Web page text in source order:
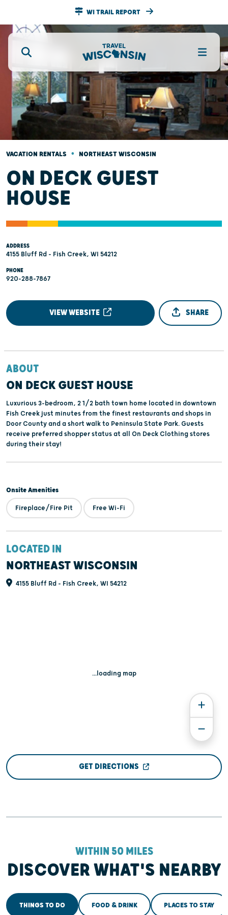
WI TRAIL REPORT
VACATION RENTALS • NORTHEAST WISCONSIN
ON DECK GUEST
HOUSE
ADDRESS
4155 Bluff Rd - Fish Creek, WI 54212
PHONE
920-288-7867
VIEW WEBSITE SHARE
ABOUT
ON DECK GUEST HOUSE
Luxurious 3-bedroom, 2 1/2 bath town home located in downtown
Fish Creek just minutes from the finest restaurants and shops in
Door County and a short walk to Peninsula State Park. Guests
receive preferred shopper status at all On Deck Clothing stores
during their stay!
Onsite Amenities
Fireplace/Fire Pit Free Wi-Fi
LOCATED IN
NORTHEAST WISCONSIN
4155 Bluff Rd - Fish Creek, WI 54212
...loading map
GET DIRECTIONS
WITHIN 50 MILES
DISCOVER WHAT'S NEARBY
THINGS TO DO FOOD & DRINK PLACES TO STAY